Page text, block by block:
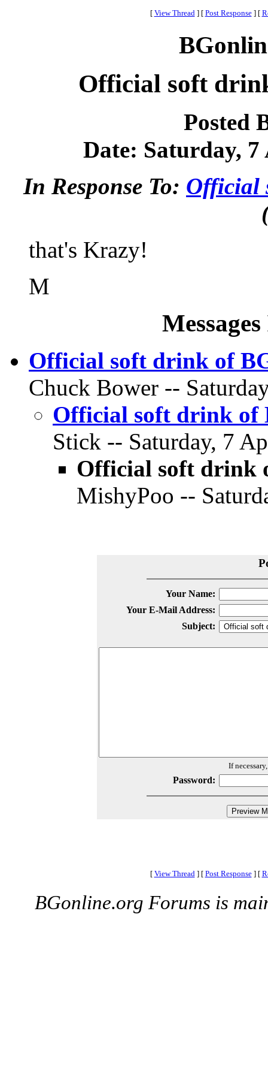
[ View Thread ] [ Post Response ] [
Official soft
Posted
Date: Saturday,
In Response To: Official
that's Krazy!
M
Official soft drink of
Chuck Bower --
Official soft drink of
Stick -- Saturday, 7
Official soft drink
MishyPoo --
Your Name:
Your E-Mail Address:
Subject:
If
Password:
[ View Thread ] [ Post Response ] [
BGonline.org Forums is